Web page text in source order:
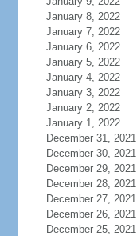
January 8, 2022
January 7, 2022
January 6, 2022
January 5, 2022
January 4, 2022
January 3, 2022
January 2, 2022
January 1, 2022
December 31, 2021
December 30, 2021
December 29, 2021
December 28, 2021
December 27, 2021
December 26, 2021
December 25, 2021